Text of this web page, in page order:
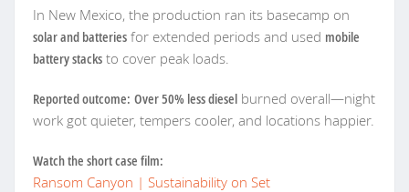
In New Mexico, the production ran its basecamp on
solar and batteries for extended periods and used mobile
battery stacks to cover peak loads.
Reported outcome: Over 50% less diesel burned overall—night
work got quieter, tempers cooler, and locations happier.
Watch the short case film:
Ransom Canyon | Sustainability on Set